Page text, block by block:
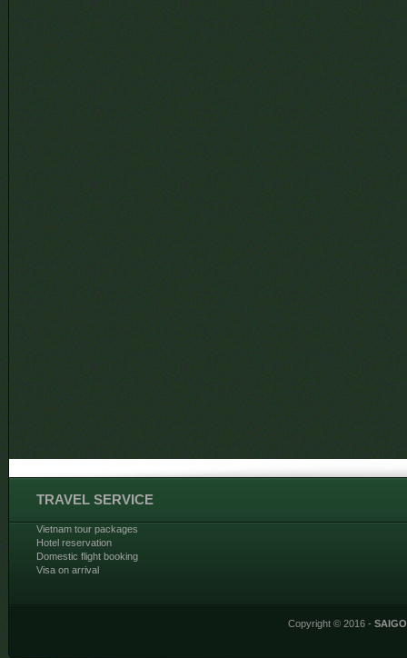
TRAVEL SERVICE
Vietnam tour packages
Hotel reservation
Domestic flight booking
Visa on arrival
Copyright © 2016 -